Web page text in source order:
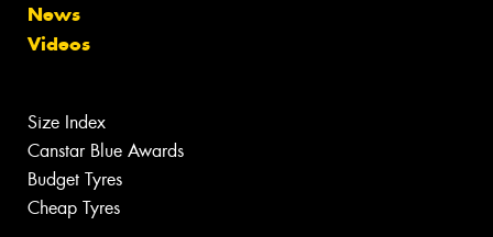
News
Videos
Size Index
Canstar Blue Awards
Budget Tyres
Cheap Tyres